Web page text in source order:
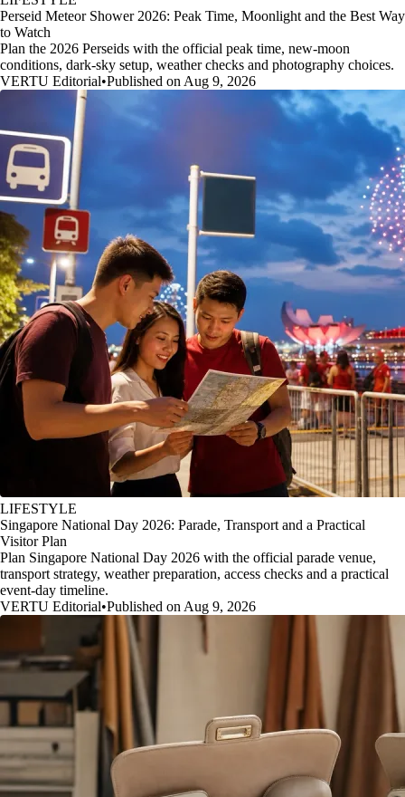
Perseid Meteor Shower 2026: Peak Time, Moonlight and the Best Way
to Watch
Plan the 2026 Perseids with the official peak time, new-moon
conditions, dark-sky setup, weather checks and photography choices.
VERTU Editorial•Published on Aug 9, 2026
LIFESTYLE
Singapore National Day 2026: Parade, Transport and a Practical
Visitor Plan
Plan Singapore National Day 2026 with the official parade venue,
transport strategy, weather preparation, access checks and a practical
event-day timeline.
VERTU Editorial•Published on Aug 9, 2026